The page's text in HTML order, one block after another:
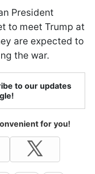
President
to meet Trump at
are expected to
the war.
to our updates
for you!